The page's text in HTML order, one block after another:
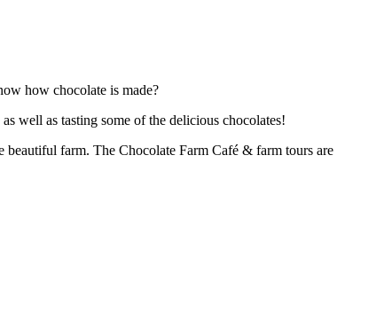
how chocolate is made?
well as tasting some of the delicious chocolates!
beautiful farm. The Chocolate Farm Café & farm tours are